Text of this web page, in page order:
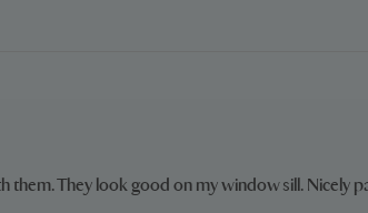
them. They look good on my window sill. Nicely